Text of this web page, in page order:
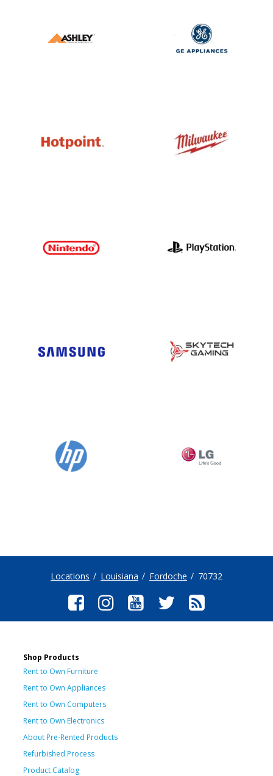
Locations Louisiana Fordoche 70732
Shop Products
Rent to Own Furniture
Rent to Own Appliances
Rent to Own Computers
Rent to Own Electronics
About Pre-Rented Products
Refurbished Process
Product Catalog